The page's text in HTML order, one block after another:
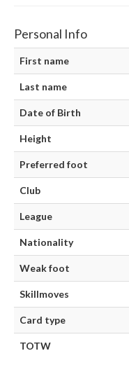
Personal Info
First name
Last name
Date of Birth
Height
Preferred foot
Club
League
Nationality
Weak foot
Skillmoves
Card type
TOTW